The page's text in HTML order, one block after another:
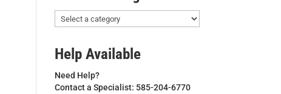
Help Available
Need Help?
Contact a Specialist: 585-204-6770